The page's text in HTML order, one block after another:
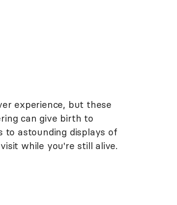
experience, but these
can give birth to
astounding displays of
while you're still alive.